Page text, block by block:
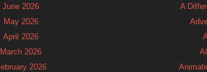
June 2026
May 2026
April 2026
March 2026
2026
A